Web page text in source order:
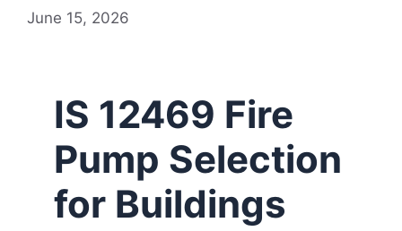
June 15, 2026
IS 12469 Fire
Pump Selection
for Buildings